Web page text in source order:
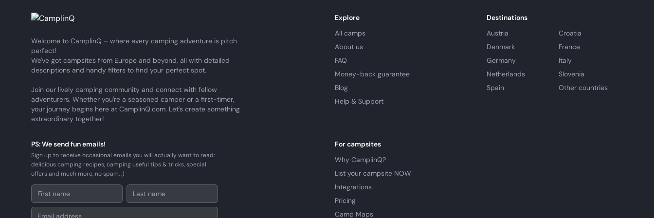
Welcome to CamplinQ – where every camping adventure is pitch
perfect!
We've got campsites from Europe and beyond, all with detailed
descriptions and handy filters to find your perfect spot.
Join our lively camping community and connect with fellow
adventurers. Whether you're a seasoned camper or a first-timer,
your journey begins here at CamplinQ.com. Let's create something
extraordinary together!
Explore
All camps
About us
FAQ
Money-back guarantee
Blog
Help & Support
Destinations
Austria
Croatia
Denmark
France
Germany
Italy
Netherlands
Slovenia
Spain
Other countries
PS: We send fun emails!
Sign up to receive occasional emails you will actually want to read:
delicious camping recipes, camping useful tips & tricks, special
offers and much more, no spam. :)
For campsites
Why CamplinQ?
List your campsite NOW
Integrations
Pricing
Camp Maps